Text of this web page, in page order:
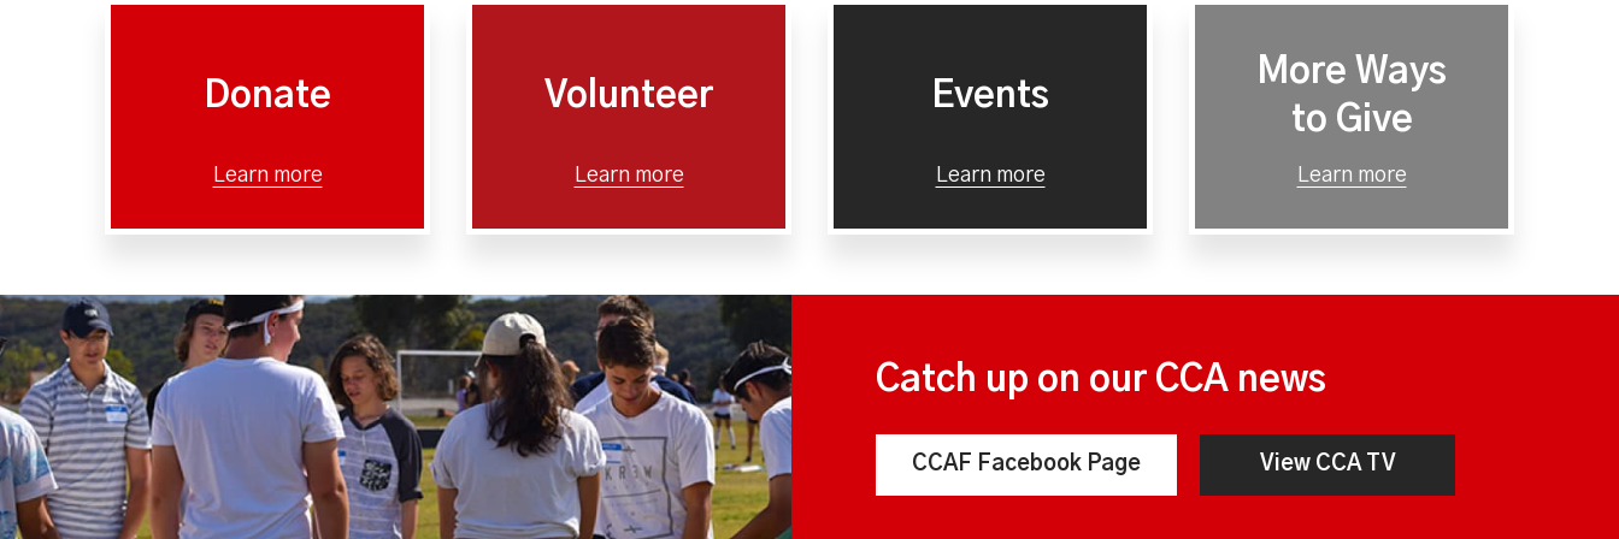
Donate
Learn more
Volunteer
Learn more
Events
Learn more
More Ways
to Give
Learn more
Catch up on our CCA news
CCAF Facebook Page View CCA TV